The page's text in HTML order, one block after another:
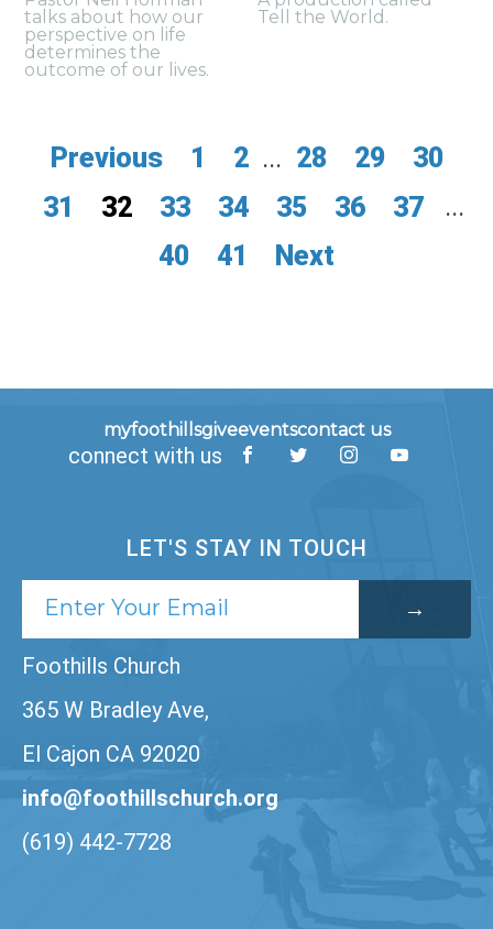
talks about how our
perspective on life
determines the
outcome of our lives.
Tell the World.
Previous 1 2 ... 28 29
30
31
32 33 34 35 36 37
...
40
41 Next
myfoothillsgiveeventscontact us
connect with us
LET'S STAY IN TOUCH
Foothills Church
365 W Bradley Ave,
El Cajon CA 92020
info@foothillschurch.org
(619) 442-7728